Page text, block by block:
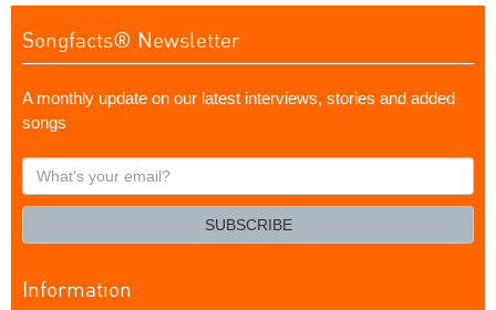
Songfacts® Newsletter
A monthly update on our latest interviews, stories and added
songs
What's
your
SUBSCRIBE
Information